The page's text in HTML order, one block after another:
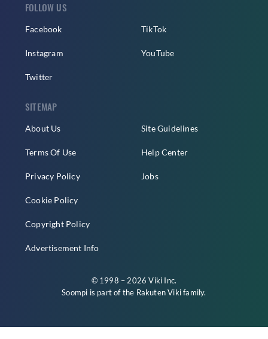
FOLLOW US
Facebook
Instagram
Twitter
TikTok
YouTube
SITEMAP
About Us
Terms Of Use
Privacy Policy
Cookie Policy
Copyright Policy
Advertisement Info
Site Guidelines
Help Center
Jobs
© 1998 – 2026 Viki Inc.
Soompi is part of the Rakuten Vikifamily.